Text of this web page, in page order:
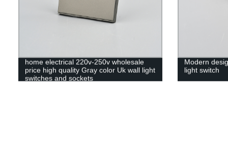
home electrical 220v-250v wholesale
price high quality Gray color Uk wall light
switches and sockets
Modern
light switch